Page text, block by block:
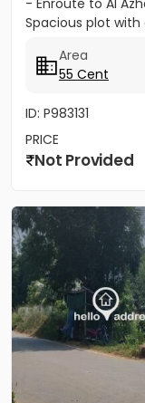
- Enroute to Al
Spacious plot
Area
55 Cent
ID: P983131
PRICE
Not Provided